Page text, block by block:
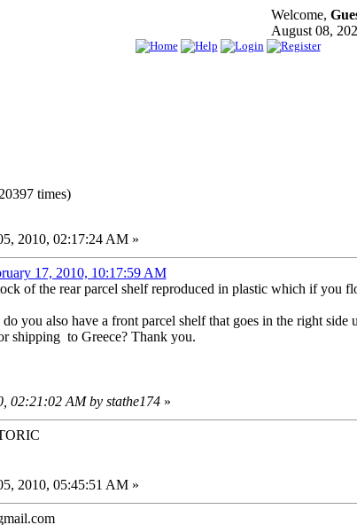
Welcome,
August 08,
times)
2010, 02:17:24 AM »
17, 2010, 10:17:59 AM
of the rear parcel shelf reproduced in plastic which if you
you also have a front parcel shelf that goes in the right
shipping to Greece? Thank you.
02:21:02 AM by stathe174»
2010, 05:45:51 AM »